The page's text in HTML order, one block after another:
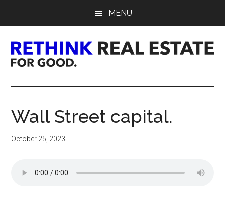
content
sidebar
MENU
Rethink
Real
Estate.
Good.
Wall Street capital.
October 25, 2023